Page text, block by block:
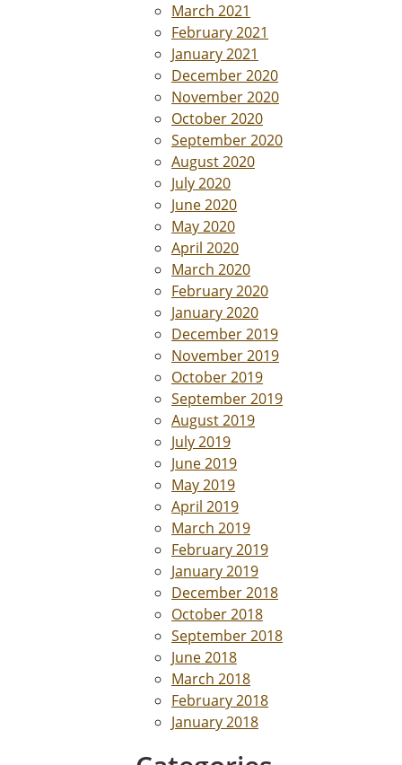
March 2021
February 2021
January 2021
December 2020
November 2020
October 2020
September 2020
August 2020
July 2020
June 2020
May 2020
April 2020
March 2020
February 2020
January 2020
December 2019
November 2019
October 2019
September 2019
August 2019
July 2019
June 2019
May 2019
April 2019
March 2019
February 2019
January 2019
December 2018
October 2018
September 2018
June 2018
March 2018
February 2018
January 2018